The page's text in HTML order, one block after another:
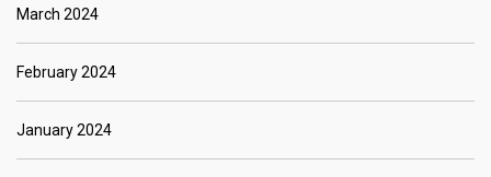
March 2024
February 2024
January 2024